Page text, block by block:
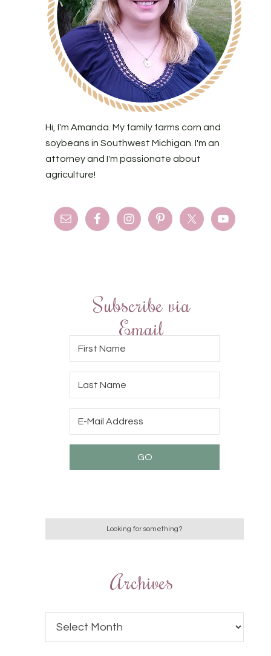
Hi, I'm Amanda. My family farms corn and
soybeans in Southwest Michigan. I'm an
attorney and I'm passionate about
agriculture!
Subscribe via
Email
Archives